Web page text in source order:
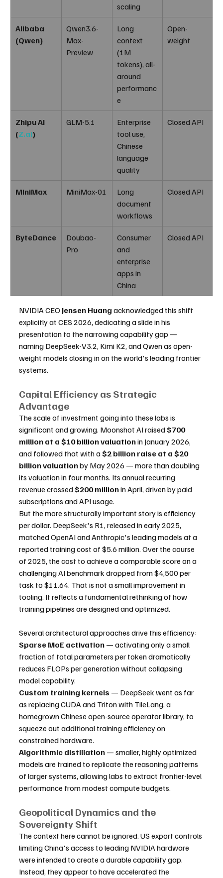
scaling
Alibaba
(Qwen)
Qwen3.6-
Max-
Preview
Long
context
(1M
tokens), all-
around
performanc
e
Open-
weight
Zhipu AI
(Z.ai)
GLM-5.1
Enterprise
tool use,
Chinese
language
quality
Closed API
MiniMax MiniMax-01
Long
document
workflows
Closed API
ByteDance
Doubao-
Pro
Consumer
and
enterprise
apps in
China
Closed API
NVIDIA CEO Jensen Huang acknowledged this shift
explicitly at CES 2026, dedicating a slide in his
presentation to the narrowing capability gap —
naming DeepSeek-V3.2, Kimi K2, and Qwen as open-
weight models closing in on the world's leading frontier
systems.
Capital Efficiency as Strategic
Advantage
The scale of investment going into these labs is
significant and growing. Moonshot AI raised $700
million at a $10 billion valuation in January 2026,
and followed that with a $2 billion raise at a $20
billion valuation by May 2026 — more than doubling
its valuation in four months. Its annual recurring
revenue crossed $200 million in April, driven by paid
subscriptions and API usage.
But the more structurally important story is efficiency
per dollar. DeepSeek's R1, released in early 2025,
matched OpenAI and Anthropic's leading models at a
reported training cost of $5.6 million. Over the course
of 2025, the cost to achieve a comparable score on a
challenging AI benchmark dropped from $4,500 per
task to $11.64. That is not a small improvement in
tooling. It reflects a fundamental rethinking of how
training pipelines are designed and optimized.
Several architectural approaches drive this efficiency:
Sparse MoE activation — activating only a small
fraction of total parameters per token dramatically
reduces FLOPs per generation without collapsing
model capability.
Custom training kernels — DeepSeek went as far
as replacing CUDA and Triton with TileLang, a
homegrown Chinese open-source operator library, to
squeeze out additional training efficiency on
constrained hardware.
Algorithmic distillation — smaller, highly optimized
models are trained to replicate the reasoning patterns
of larger systems, allowing labs to extract frontier-level
performance from modest compute budgets.
Geopolitical Dynamics and the
Sovereignty Shift
The context here cannot be ignored. US export controls
limiting China's access to leading NVIDIA hardware
were intended to create a durable capability gap.
Instead, they appear to have accelerated the